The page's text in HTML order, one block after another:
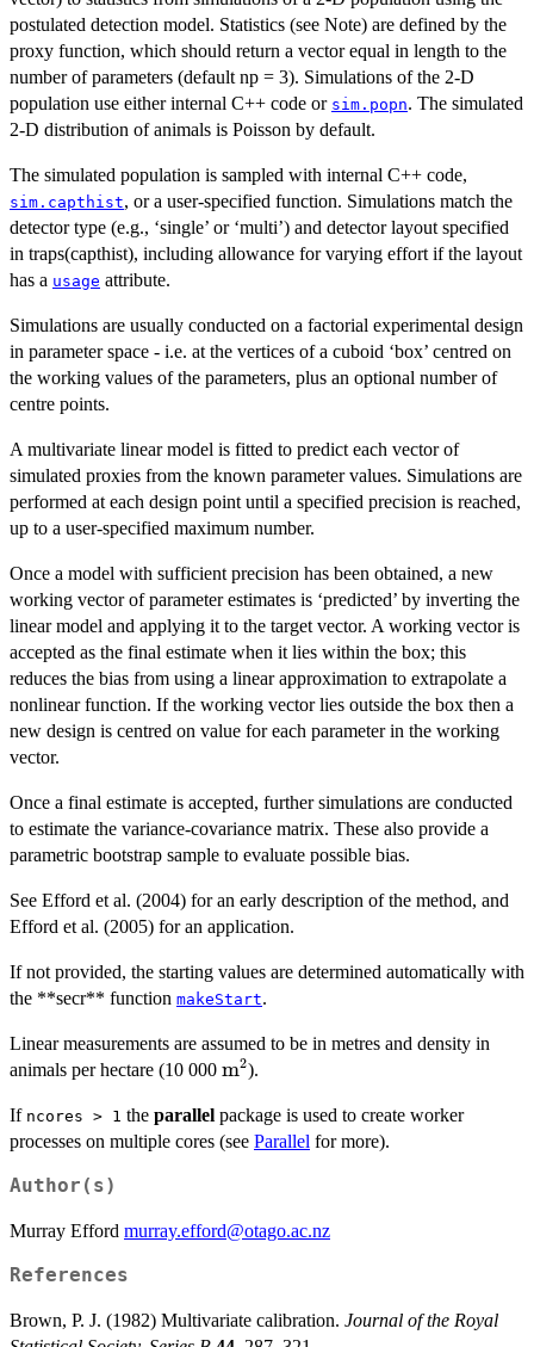
postulated detection model. Statistics (see Note) are defined by the
proxy function, which should return a vector equal in length to the
number of parameters (default np = 3). Simulations of the 2-D
population use either internal C++ code or sim.popn. The simulated
2-D distribution of animals is Poisson by default.
The simulated population is sampled with internal C++ code,
sim.capthist, or a user-specified function. Simulations match the
detector type (e.g., ‘single’ or ‘multi’) and detector layout specified
in traps(capthist), including allowance for varying effort if the layout
has a usage attribute.
Simulations are usually conducted on a factorial experimental design
in parameter space - i.e. at the vertices of a cuboid ‘box’ centred on
the working values of the parameters, plus an optional number of
centre points.
A multivariate linear model is fitted to predict each vector of
simulated proxies from the known parameter values. Simulations are
performed at each design point until a specified precision is reached,
up to a user-specified maximum number.
Once a model with sufficient precision has been obtained, a new
working vector of parameter estimates is ‘predicted’ by inverting the
linear model and applying it to the target vector. A working vector is
accepted as the final estimate when it lies within the box; this
reduces the bias from using a linear approximation to extrapolate a
nonlinear function. If the working vector lies outside the box then a
new design is centred on value for each parameter in the working
vector.
Once a final estimate is accepted, further simulations are conducted
to estimate the variance-covariance matrix. These also provide a
parametric bootstrap sample to evaluate possible bias.
See Efford et al. (2004) for an early description of the method, and
Efford et al. (2005) for an application.
If not provided, the starting values are determined automatically with
the **secr** function makeStart.
Linear measurements are assumed to be in metres and density in
animals per hectare (10 000 \mbox{m}^2
m2).
If ncores > 1 the parallel package is used to create worker
processes on multiple cores (see Parallel for more).
Author(s)
Murray Efford murray.efford@otago.ac.nz
References
Brown, P. J. (1982) Multivariate calibration. Journal of the Royal